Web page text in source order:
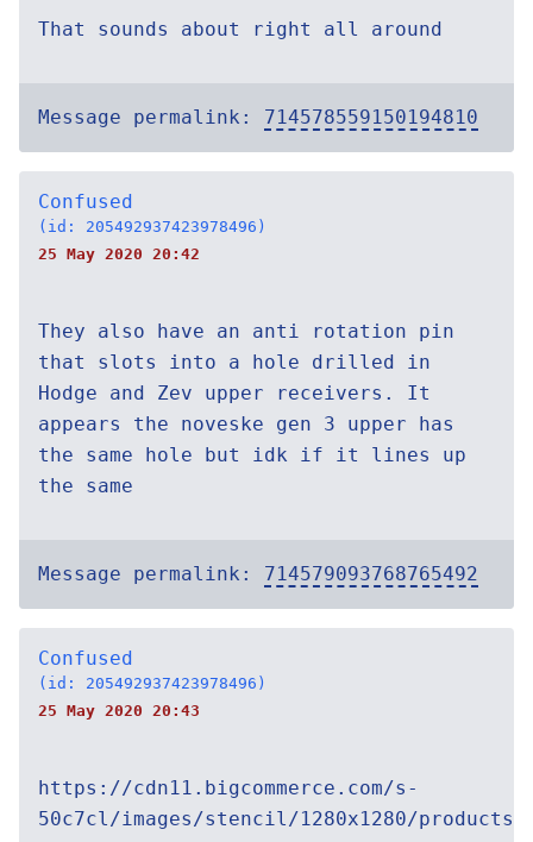
That sounds about right all around
Message permalink: 714578559150194810
Confused
(id: 205492937423978496)
25 May 2020 20:42
They also have an anti rotation pin
that slots into a hole drilled in
Hodge and Zev upper receivers. It
appears the noveske gen 3 upper has
the same hole but idk if it lines up
the same
Message permalink: 714579093768765492
Confused
(id: 205492937423978496)
25 May 2020 20:43
https://cdn11.bigcommerce.com/s-
50c7cl/images/stencil/1280x1280/products/